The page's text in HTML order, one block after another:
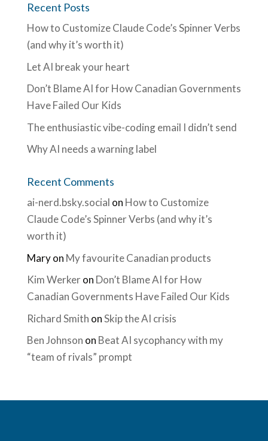
Recent Posts
How to Customize Claude Code’s Spinner Verbs
(and why it’s worth it)
Let AI break your heart
Don’t Blame AI for How Canadian Governments
Have Failed Our Kids
The enthusiastic vibe-coding email I didn’t send
Why AI needs a warning label
Recent Comments
ai-nerd.bsky.social on How to Customize
Claude Code’s Spinner Verbs (and why it’s
worth it)
Maryon My favourite Canadian products
Kim Werkeron Don’t Blame AI for How
Canadian Governments Have Failed Our Kids
Richard Smith onSkip the AI crisis
Ben Johnson on Beat AI sycophancy with my
“team of rivals” prompt